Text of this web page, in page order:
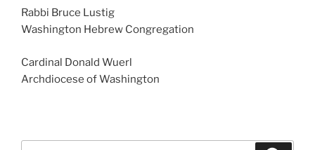
Rabbi Bruce Lustig
Washington Hebrew Congregation
Cardinal Donald Wuerl
Archdiocese of Washington